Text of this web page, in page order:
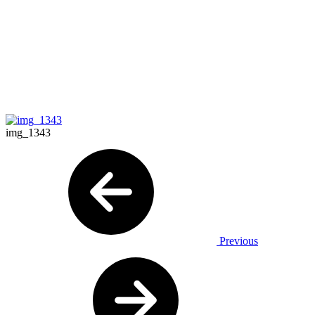
img_1343
Previous